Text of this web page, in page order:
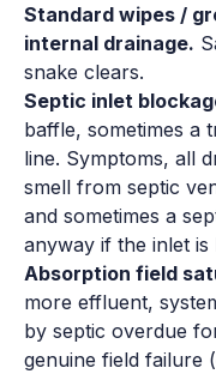
Standard wipes /
internal drainage.
snake clears.
Septic inlet
baffle, sometimes a
line. Symptoms, all
smell from septic
and sometimes a
anyway if the inlet is
Absorption field
more effluent,
by septic overdue
genuine field failure